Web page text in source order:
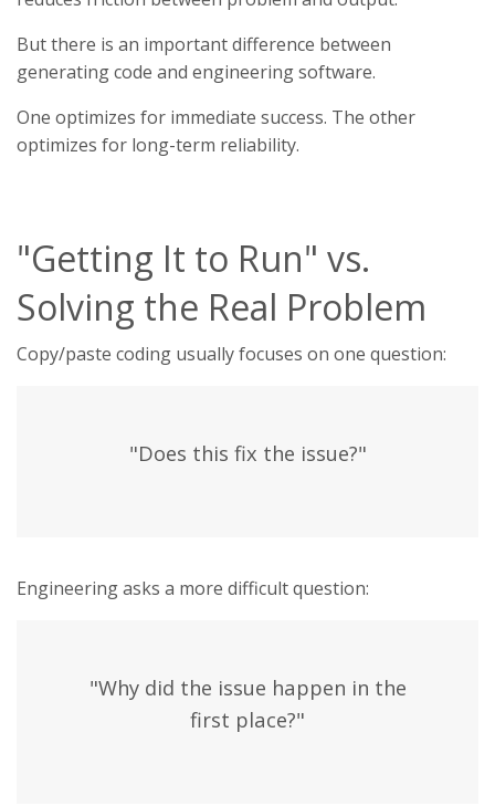
But there is an important difference between
generating code and engineering software.
One optimizes for immediate success. The other
optimizes for long-term reliability.
"Getting It to Run" vs.
Solving the Real Problem
Copy/paste coding usually focuses on one question:
"Does this fix the issue?"
Engineering asks a more difficult question:
"Why did the issue happen in the
first place?"